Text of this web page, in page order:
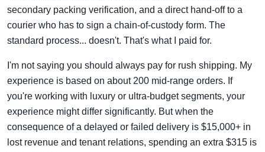
secondary packing verification, and a direct hand-off to a
courier who has to sign a chain-of-custody form. The
standard process... doesn't. That's what I paid for.
I'm not saying you should always pay for rush shipping. My
experience is based on about 200 mid-range orders. If
you're working with luxury or ultra-budget segments, your
experience might differ significantly. But when the
consequence of a delayed or failed delivery is $15,000+ in
lost revenue and tenant relations, spending an extra $315 is